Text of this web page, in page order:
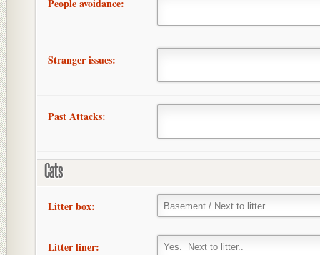
People avoidance:
Stranger issues:
Past Attacks:
Cats
Litter box:
Litter liner: